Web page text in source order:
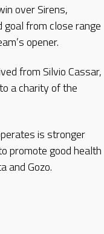
over Sirens,
goal from close range
opener.
from Silvio Cassar,
a charity of the
is stronger
promote good health
and Gozo.